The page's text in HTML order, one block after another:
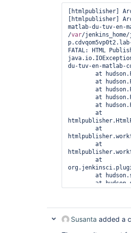
05:33:34 		at
05:33:34 		at
05:33:34 		at
05:33:34 		at
05:33:34 		at
05:33:34 		at
05:33:34 		at
05:33:34 		at
05:33:34 		at
05:33:34 		at
05:33:34 		at
05:33:34 		at
05:33:34 		at
[htmlpublisher]
[htmlpublisher]
matlab-du-tuv-en-
/var/
FATAL: HTML
du-tuv-en-matlab-
	at
	at
Susanta added a